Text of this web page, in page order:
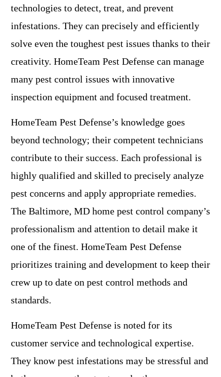
technologies to detect, treat, and prevent
infestations. They can precisely and efficiently
solve even the toughest pest issues thanks to their
creativity. HomeTeam Pest Defense can manage
many pest control issues with innovative
inspection equipment and focused treatment.
HomeTeam Pest Defense’s knowledge goes
beyond technology; their competent technicians
contribute to their success. Each professional is
highly qualified and skilled to precisely analyze
pest concerns and apply appropriate remedies.
The Baltimore, MD home pest control company’s
professionalism and attention to detail make it
one of the finest. HomeTeam Pest Defense
prioritizes training and development to keep their
crew up to date on pest control methods and
standards.
HomeTeam Pest Defense is noted for its
customer service and technological expertise.
They know pest infestations may be stressful and